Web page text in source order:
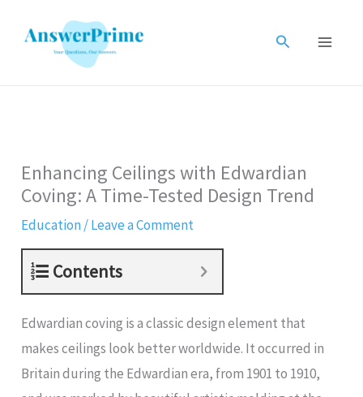
Search
Enhancing Ceilings with Edwardian
Coving: A Time-Tested Design Trend
Education/Leave a Comment
Contents
Edwardian coving is a classic design element that
makes ceilings look better worldwide. It occurred in
Britain during the Edwardian era, from 1901 to 1910,